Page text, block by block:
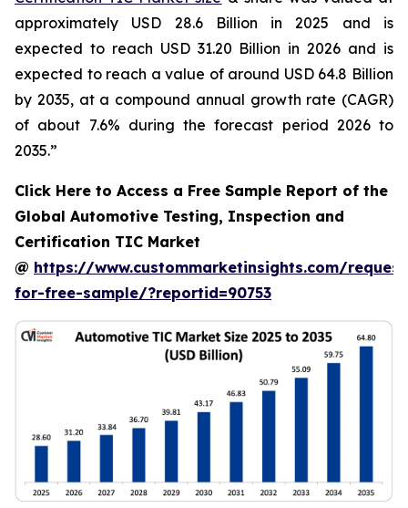
approximately USD 28.6 Billion in 2025 and is
expected to reach USD 31.20 Billion in 2026 and is
expected to reach a value of around USD 64.8 Billion
by 2035, at a compound annual growth rate (CAGR)
of about 7.6% during the forecast period 2026 to
2035.”
Click Here to Access a Free Sample Report of the
Global Automotive Testing, Inspection and
Certification TIC Market
@ https://www.custommarketinsights.com/
for-free-sample/?reportid=90753